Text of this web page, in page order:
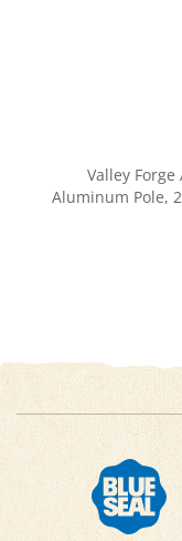
Valley
Aluminum Pole,